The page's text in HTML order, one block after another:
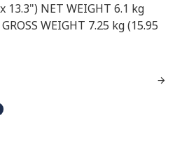
13.3") NET WEIGHT 6.1 kg
WEIGHT 7.25 kg (15.95